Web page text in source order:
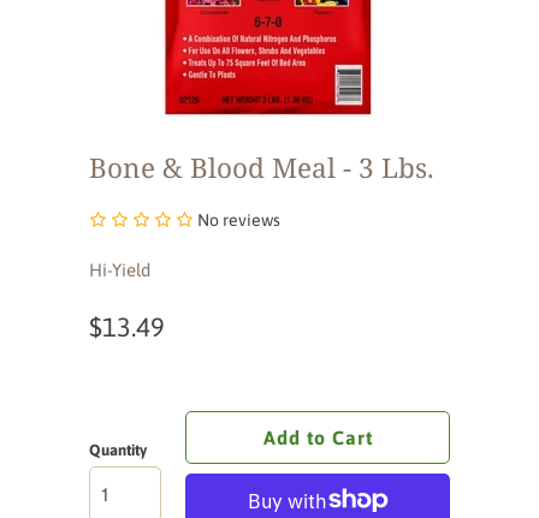
Bone & Blood Meal - 3 Lbs.
No reviews
Hi-Yield
$13.49
Quantity
Add to Cart